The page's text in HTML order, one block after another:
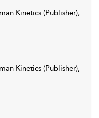
Kinetics (Publisher),
Kinetics (Publisher),